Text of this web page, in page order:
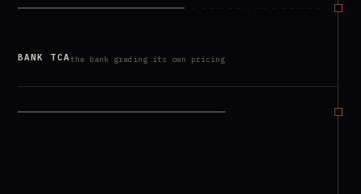
BANK TCAthe bank grading its own pricing